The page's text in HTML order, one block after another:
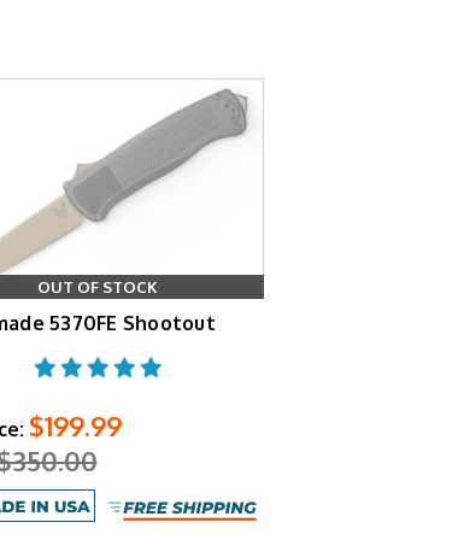
OUT OF STOCK
5370FE Shootout
$199.99